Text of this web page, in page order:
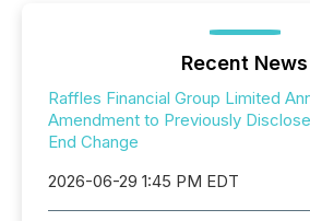
Recent News
Raffles Financial Group Limited
Amendment to Previously
End Change
2026-06-29 1:45 PM EDT